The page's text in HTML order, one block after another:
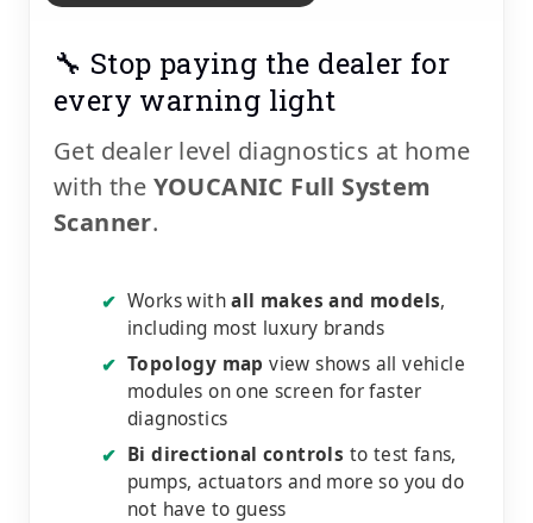
🔧 Stop paying the dealer for
every warning light
Get dealer level diagnostics at home
with the YOUCANIC Full System
Scanner.
✔ Works withall makes and models,
including most luxury brands
✔ Topology map view shows all vehicle
modules on one screen for faster
diagnostics
✔ Bi directional controls to test fans,
pumps, actuators and more so you do
not have to guess